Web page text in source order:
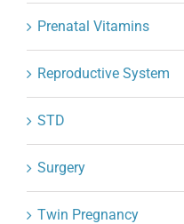
Prenatal Vitamins
Reproductive System
STD
Surgery
Twin Pregnancy